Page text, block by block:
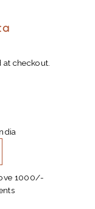
checkout.
1000/-